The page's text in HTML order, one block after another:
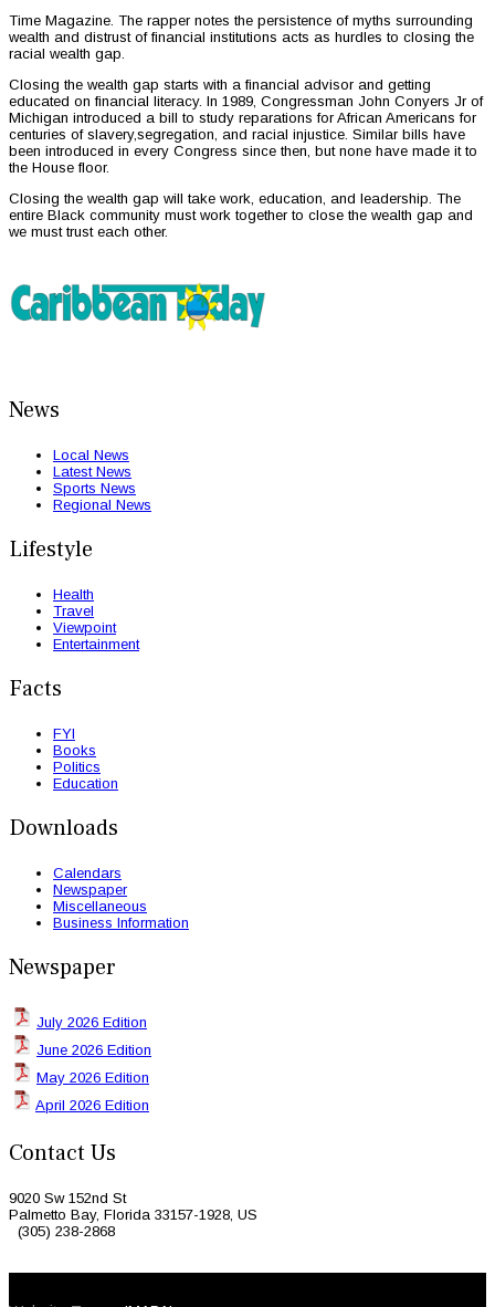
Time Magazine. The rapper notes the persistence of myths surrounding
wealth and distrust of financial institutions acts as hurdles to closing the
racial wealth gap.
Closing the wealth gap starts with a financial advisor and getting
educated on financial literacy. In 1989, Congressman John Conyers Jr of
Michigan introduced a bill to study reparations for African Americans for
centuries of slavery,segregation, and racial injustice. Similar bills have
been introduced in every Congress since then, but none have made it to
the House floor.
Closing the wealth gap will take work, education, and leadership. The
entire Black community must work together to close the wealth gap and
we must trust each other.
News
Local News
Latest News
Sports News
Regional News
Lifestyle
Health
Travel
Viewpoint
Entertainment
Facts
FYI
Books
Politics
Education
Downloads
Calendars
Newspaper
Miscellaneous
Business Information
Newspaper
July 2026 Edition
June 2026 Edition
May 2026 Edition
April 2026 Edition
Contact Us
9020 Sw 152nd St
Palmetto Bay, Florida 33157-1928, US
(305) 238-2868